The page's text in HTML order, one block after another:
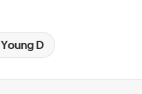
Young D